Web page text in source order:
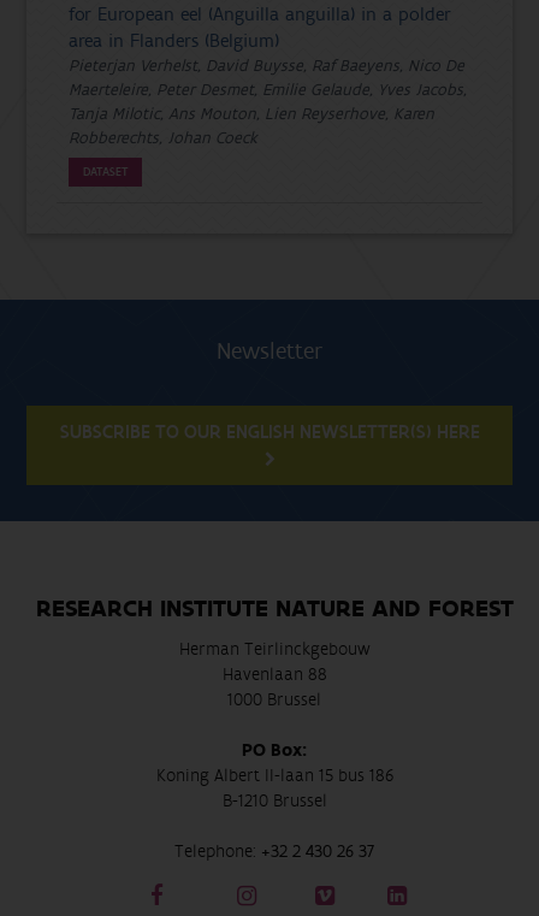
for European eel (Anguilla anguilla) in a polder
area in Flanders (Belgium)
Pieterjan Verhelst, David Buysse, Raf Baeyens, Nico De
Maerteleire, Peter Desmet, Emilie Gelaude, Yves Jacobs,
Tanja Milotic, Ans Mouton, Lien Reyserhove, Karen
Robberechts, Johan Coeck
DATASET
Newsletter
SUBSCRIBE TO OUR ENGLISH NEWSLETTER(S) HERE
RESEARCH INSTITUTE NATURE AND FOREST
Herman Teirlinckgebouw
Havenlaan 88
1000 Brussel
PO Box:
Koning Albert II-laan 15 bus 186
B-1210 Brussel
Telephone: +32 2 430 26 37